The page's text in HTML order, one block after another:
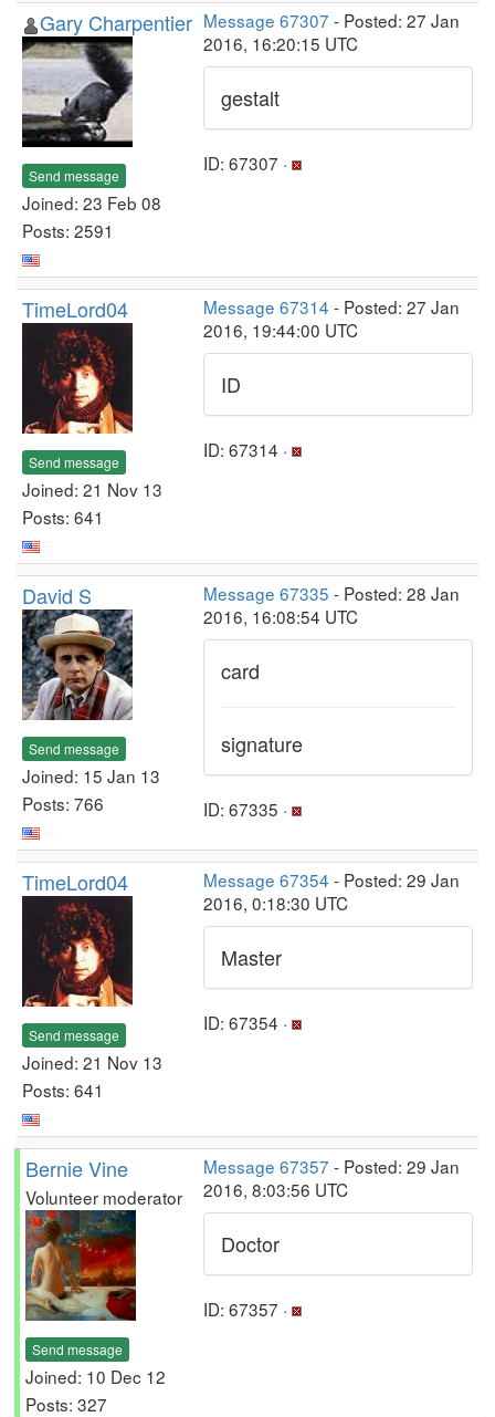
Gary Charpentier
Send message
Joined: 23 Feb 08
Posts: 2591
Message 67307 - Posted: 27 Jan
2016, 16:20:15 UTC
gestalt
ID: 67307 ·
TimeLord04
Send message
Joined: 21 Nov 13
Posts: 641
Message 67314 - Posted: 27 Jan
2016, 19:44:00 UTC
ID
ID: 67314 ·
David S
Send message
Joined: 15 Jan 13
Posts: 766
Message 67335 - Posted: 28 Jan
2016, 16:08:54 UTC
card
signature
ID: 67335 ·
TimeLord04
Send message
Joined: 21 Nov 13
Posts: 641
Message 67354 - Posted: 29 Jan
2016, 0:18:30 UTC
Master
ID: 67354 ·
Bernie Vine
Volunteer moderator
Send message
Joined: 10 Dec 12
Posts: 327
Message 67357 - Posted: 29 Jan
2016, 8:03:56 UTC
Doctor
ID: 67357 ·